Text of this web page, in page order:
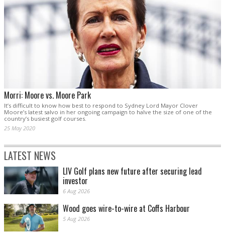
Morri: Moore vs. Moore Park
It’s difficult to know how best to respond to Sydney Lord Mayor Clover
Moore’s latest salvo in her ongoing campaign to halve the size of one of the
country’s busiest golf courses.
25 May 2020
LATEST NEWS
LIV Golf plans new future after securing lead
investor
6 Aug 2026
Wood goes wire-to-wire at Coffs Harbour
5 Aug 2026